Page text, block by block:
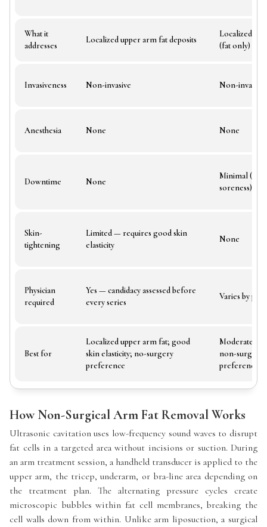
What it
addresses
Localized upper arm fat deposits
Localized
(fat only)
Invasiveness Non-invasive Non-invasive
Anesthesia None None
Downtime None
Minimal (1–2
soreness)
Skin-
tightening
Limited — requires good skin
elasticity
None
Physician
required
Yes — candidacy assessed before
every series
Varies by
Best for
Localized upper arm fat; good
skin elasticity; no-surgery
preference
Moderate
non-surgical
preference
How Non-Surgical Arm Fat Removal Works
Ultrasonic cavitation uses low-frequency sound waves to disrupt
fat cells in a targeted area without incisions or suction. During
an arm treatment session, a handheld transducer is applied to the
upper arm, the tricep, underarm, or bra-line area depending on
the treatment plan. The alternating pressure cycles create
microscopic bubbles within fat cell membranes, breaking the
cell walls down from within. Unlike arm liposuction, a surgical